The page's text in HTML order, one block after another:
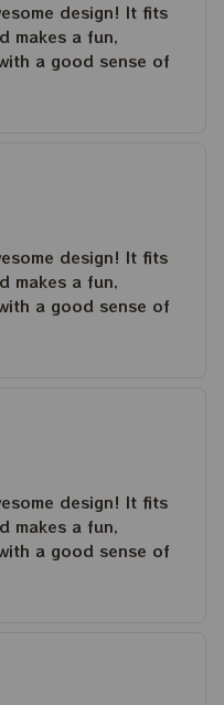
design! It fits
makes a fun,
a good sense of
design! It fits
makes a fun,
a good sense of
design! It fits
makes a fun,
a good sense of